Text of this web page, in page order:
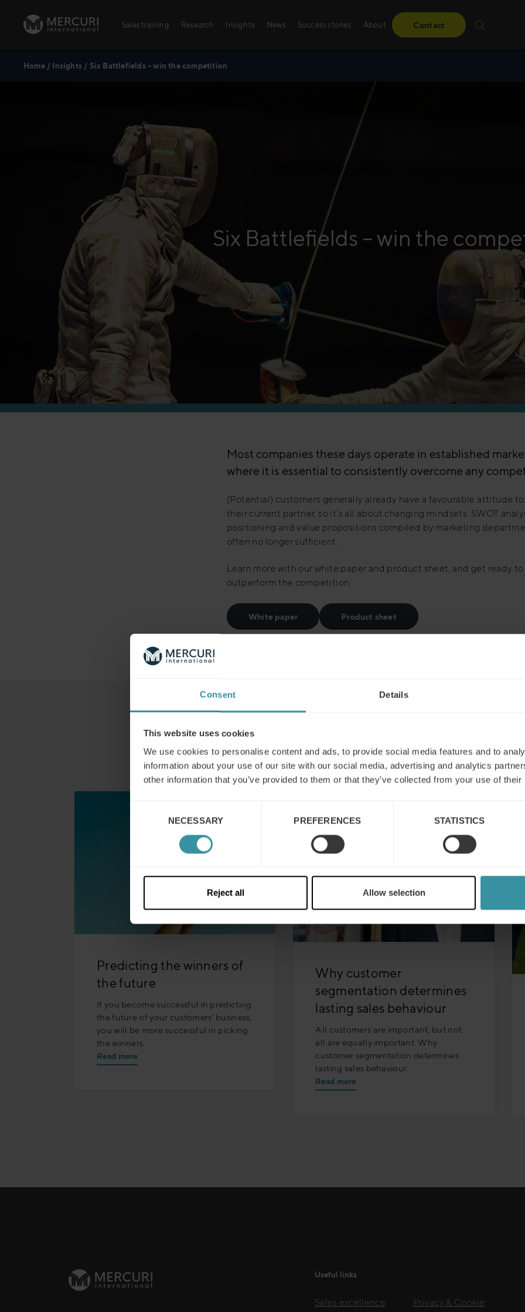
Consent Details
This website uses cookies
We use cookies to personalise content and ads, to provide social media features and to
information about your use of our site with our social media, advertising and analytics
other information that you’ve provided to them or that they’ve collected from your use of
NECESSARY PREFERENCES STATISTICS
Reject all Allow selection
Sales training
Training topics
Sales excellence
Research Insights News Success stories
Success stories
From obstacles to milestones—read how
have made a difference for our clients.
Read more
Banking
Manufacturing
About Contact
Home/ Insights / Six Battlefields – win the competition
Six Battlefields – win the
Most companies these days operate in established
where it is essential to consistently overcome any
(Potential) customers generally already have a favourable attitude
their current partner, so it’s all about changing mindsets. SWOT
positioning and value propositions compiled by marketing
often no longer sufficient.
Learn more with our white paper and product sheet, and get ready to
outperform the competition.
White paper Product sheet
Predicting the winners of
the future
If you become successful in predicting
the future of your customers’ business,
you will be more successful in picking
the winners.
Read more
Why customer
segmentation determines
lasting sales behaviour
All customers are important, but not
all are equally important. Why
customer segmentation determines
lasting sales behaviour.
Read more
Useful links
Sales excellence
Privacy & Cookie